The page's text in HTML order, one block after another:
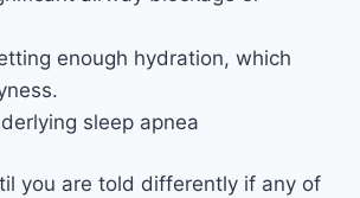
enough hydration, which
sleep apnea
you are told differently if any of